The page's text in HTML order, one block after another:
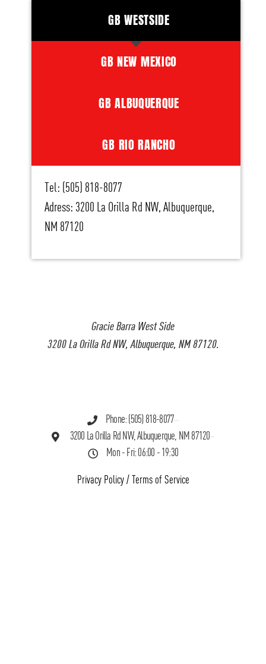
Gracie Barra West Side
3200 La Orilla Rd NW, Albuquerque, NM 87120.
Phone: (505) 818-8077
3200 La Orilla Rd NW, Albuquerque, NM 87120
Mon - Fri: 06:00 - 19:30
Privacy Policy/ Terms of Service
GB WESTSIDE
GB NEW MEXICO
GB ALBUQUERQUE
GB RIO RANCHO
Tel: (505) 818-8077
Adress: 3200 La Orilla Rd NW, Albuquerque,
NM 87120